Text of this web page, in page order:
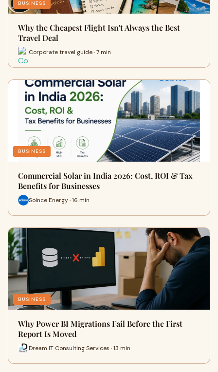
BUSINESS
Why the Cheapest Flight Isn't Always the Best
Travel Deal
Corporate travel guide · 7 min
BUSINESS
Commercial Solar in India 2026: Cost, ROI & Tax
Benefits for Businesses
Solnce Energy · 16 min
BUSINESS
Why Power BI Migrations Fail Before the First
Report Is Moved
Dream IT Consulting Services · 13 min